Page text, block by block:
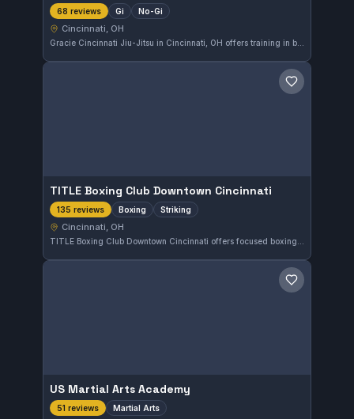
68 reviews Gi No-Gi
Cincinnati, OH
Gracie Cincinnati Jiu-Jitsu in Cincinnati, OH offers training in both Gi and No-Gi Brazilian Jiu-Jitsu. Known for its comprehensive curriculum, this gym maintains a strong focus on practical techniques. With a solid 4.8 out of 5 rating from 68 reviews, it stands as a highly recommended spot for BJJ practitioners in the area.
Save gym
TITLE Boxing Club Downtown Cincinnati
135 reviews Boxing Striking
Cincinnati, OH
Save gym
US Martial Arts Academy
51 reviews Martial Arts